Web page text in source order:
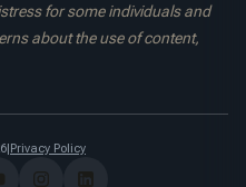
for some individuals and
about the use of content,
|Privacy Policy